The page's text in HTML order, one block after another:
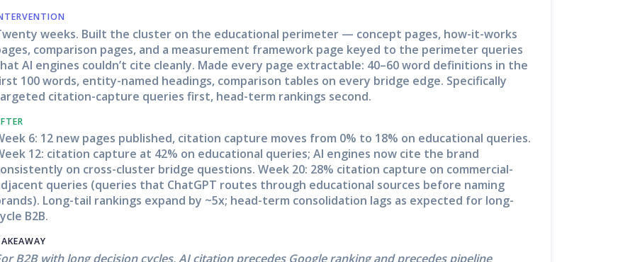
weeks. Built the cluster on the educational perimeter — concept pages, how-it-works
comparison pages, and a measurement framework page keyed to the perimeter queries
AI engines couldn’t cite cleanly. Made every page extractable: 40–60 word definitions in the
100 words, entity-named headings, comparison tables on every bridge edge. Specifically
citation-capture queries first, head-term rankings second.
6: 12 new pages published, citation capture moves from 0% to 18% on educational queries.
12: citation capture at 42% on educational queries; AI engines now cite the brand
on cross-cluster bridge questions. Week 20: 28% citation capture on commercial-
queries (queries that ChatGPT routes through educational sources before naming
Long-tail rankings expand by ~5x; head-term consolidation lags as expected for long-
B2B.
B2B with long decision cycles, AI citation precedes Google ranking and precedes pipeline